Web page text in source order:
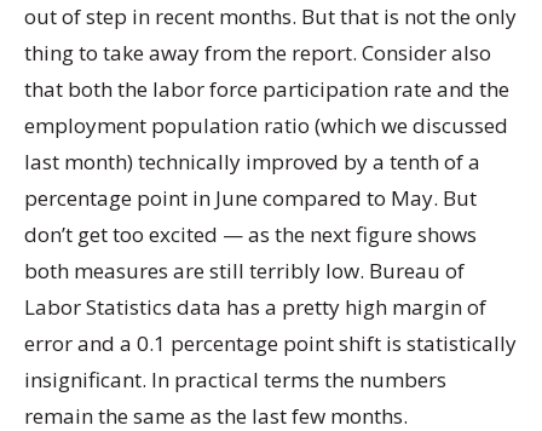
out of step in recent months. But that is not the only
thing to take away from the report. Consider also
that both the labor force participation rate and the
employment population ratio (which we discussed
last month) technically improved by a tenth of a
percentage point in June compared to May. But
don’t get too excited — as the next figure shows
both measures are still terribly low. Bureau of
Labor Statistics data has a pretty high margin of
error and a 0.1 percentage point shift is statistically
insignificant. In practical terms the numbers
remain the same as the last few months.